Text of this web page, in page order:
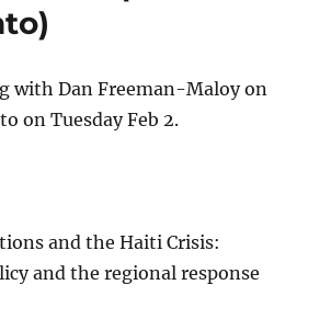
with Dan Freeman-Maloy on
on Tuesday Feb 2.
and the Haiti Crisis:
and the regional response